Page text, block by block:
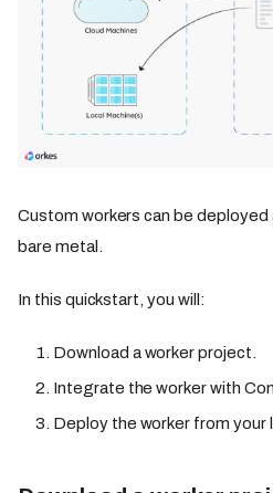
Custom workers can be deployed
bare metal.
In this quickstart, you will:
Download a worker project.
Integrate the worker with
Deploy the worker from your